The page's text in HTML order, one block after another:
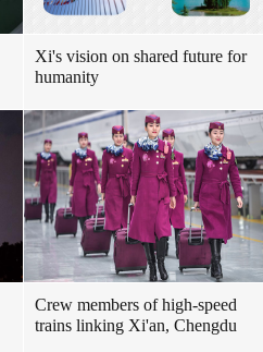
Xi's vision on shared future for
humanity
Crew members of high-speed
trains linking Xi'an, Chengdu